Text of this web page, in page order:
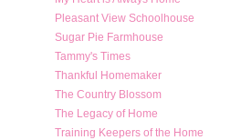
Pleasant View Schoolhouse
Sugar Pie Farmhouse
Tammy's Times
Thankful Homemaker
The Country Blossom
The Legacy of Home
Training Keepers of the Home